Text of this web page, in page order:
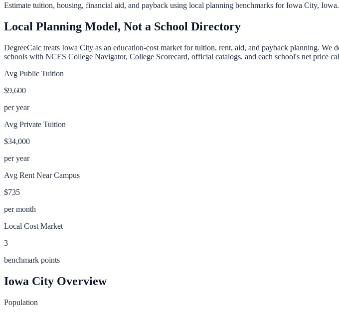
Estimate tuition, housing, financial aid, and payback using local planning benchmarks forIowa City, Iowa
Local Planning Model, Not a School Directory
DegreeCalc treats Iowa City as an education-cost market for tuition, rent, aid, and payback planning.
schools with NCES College Navigator, College Scorecard, official catalogs, and each school's net price
Avg Public Tuition
$9,600
per year
Avg Private Tuition
$34,000
per year
Avg Rent Near Campus
$735
per month
Local Cost Market
3
benchmark points
Iowa City Overview
Population